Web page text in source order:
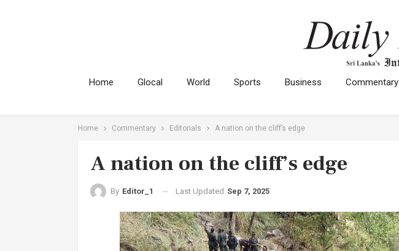
Home Glocal World Sports Business Commentary
Home Commentary Editorials A nation on the cliff’s edge
A nation on the cliff’s edge
By Editor_1 Last Updated Sep 7, 2025